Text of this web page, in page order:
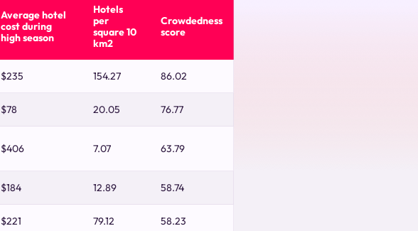
Average hotel
cost during
high season
Hotels
per
square 10
km2
Crowdedness
score
$235 154.27 86.02
$78 20.05 76.77
$406 7.07 63.79
$184 12.89 58.74
$221 79.12 58.23